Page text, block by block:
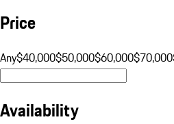
Price
Any$40,000$50,000$60,000$70,000
Availability